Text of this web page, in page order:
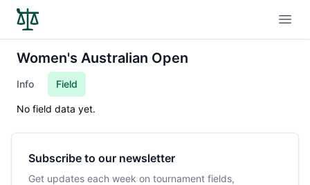
Women's Australian Open
Info Field
No field data yet.
Subscribe to our newsletter
Get updates each week on tournament fields,